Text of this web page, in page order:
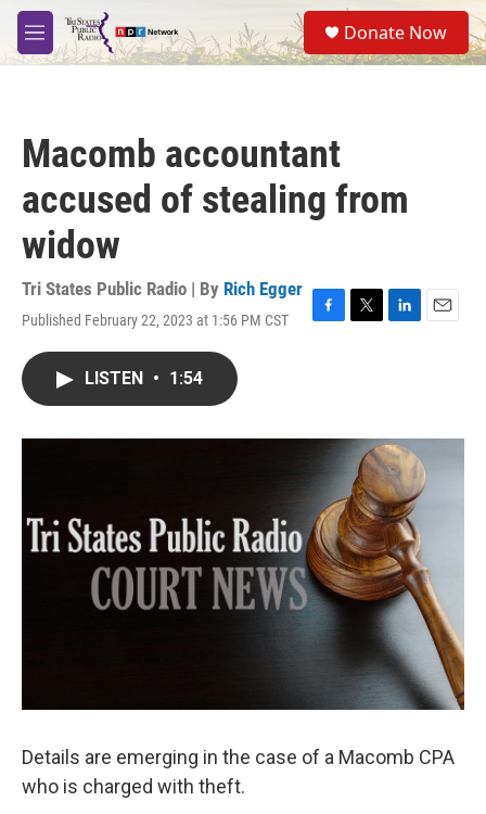
Skip to main content
M
e
S
e
a
Donate Now
Macomb accountant
accused of stealing from
widow
Tri States Public Radio | By Rich Egger
Published February 22, 2023 at 1:56 PM CST
F
o
T
r
L
I
n
E
LISTEN • 1:54
Details are emerging in the case of a Macomb CPA
who is charged with theft.